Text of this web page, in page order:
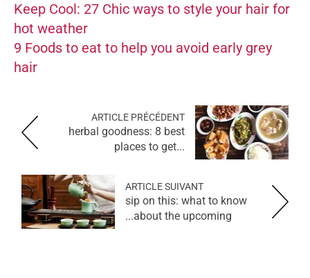
Keep Cool: 27 Chic ways to style your hair for
hot weather
9 Foods to eat to help you avoid early grey
hair
ARTICLE PRÉCÉDENT
herbal goodness: 8 best
places to get...
ARTICLE SUIVANT
sip on this: what to know
about the upcoming...